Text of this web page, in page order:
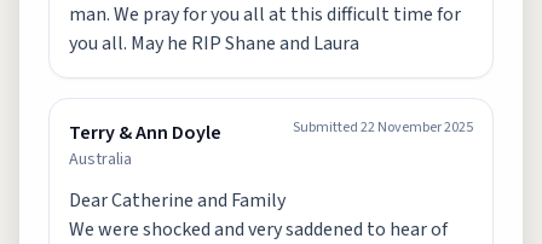
man. We pray for you all at this difficult time for
you all. May he RIP Shane and Laura
Terry & Ann Doyle
Australia
Submitted22 November 2025
Dear Catherine and Family
We were shocked and very saddened to hear of